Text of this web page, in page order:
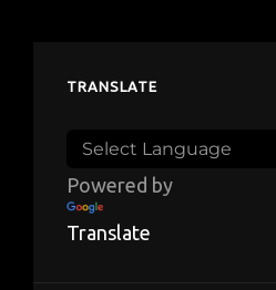
TRANSLATE
Powered by
Translate